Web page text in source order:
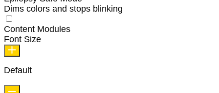
Dims colors and stops blinking
Content Modules
Font Size
Default